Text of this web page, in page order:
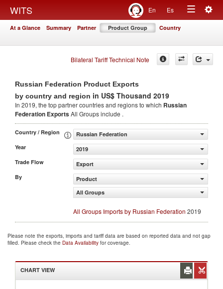
WITS En Es
Toggle
At a Glance Summary Partner Product Group Country
Bilateral Tariff Technical Note
Russian Federation Product Exports
by country and region in US$ Thousand 2019
In 2019, the top partner countries and regions to which Russian
Federation ExportsAll Groups include .
Country / Region
Russian Federation
Year
2019
Trade Flow
Export
By
Product
All Groups
All Groups Imports by Russian Federation 2019
Please note the exports, imports and tariff data are based on reported data and not gap
filled. Please check the Data Availability for coverage.
CHART VIEW